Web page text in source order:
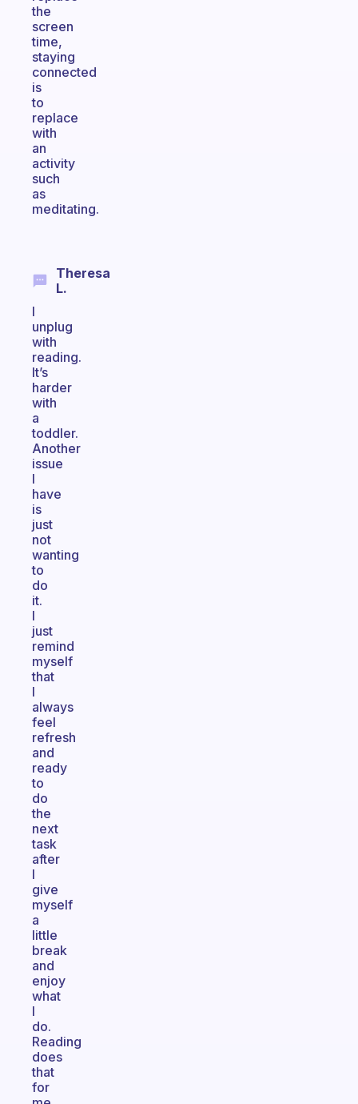
the
screen
time,
staying
connected
is
to
replace
with
an
activity
such
as
meditating.
Theresa
L.
I
unplug
with
reading.
It’s
harder
with
a
toddler.
Another
issue
I
have
is
just
not
wanting
to
do
it.
I
just
remind
myself
that
I
always
feel
refresh
and
ready
to
do
the
next
task
after
I
give
myself
a
little
break
and
enjoy
what
I
do.
Reading
does
that
for